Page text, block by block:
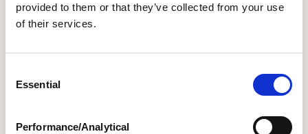
provided to them or that they’ve collected from your use
of their services.
Selection
Essential
Performance/Analytical
other modifications thereto, and all Novi
trademarks, names, and logos. Subject to your
transferable, worldwide, revocable license during
the term of this Agreement to access and use the